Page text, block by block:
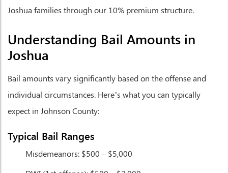
Joshua families through our 10% premium structure.
Understanding Bail Amounts in
Joshua
Bail amounts vary significantly based on the offense and
individual circumstances. Here’s what you can typically
expect in Johnson County:
Typical Bail Ranges
Misdemeanors: $500 – $5,000